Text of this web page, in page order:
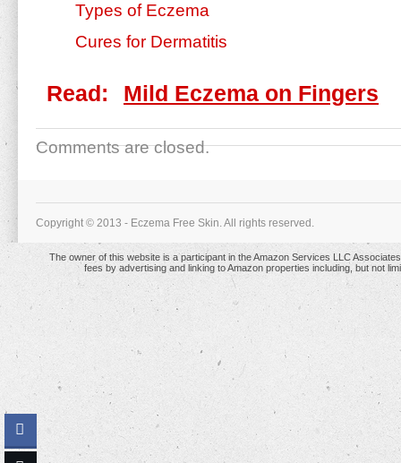
Types of Eczema
Cures for Dermatitis
Read: Mild Eczema on Fingers
Comments are closed.
Copyright © 2013 - Eczema Free Skin. All rights reserved.
The owner of this website is a participant in the Amazon Services LLC
fees by advertising and linking to Amazon properties including, but not